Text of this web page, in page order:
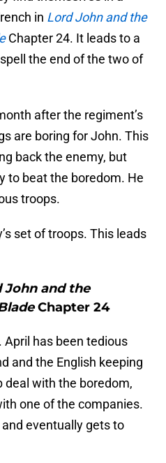
in Lord John and the
Chapter 24. It leads to a
the end of the two of
after the regiment’s
are boring for John. This
back the enemy, but
to beat the boredom. He
troops.
set of troops. This leads
John and the
Chapter 24
April has been tedious
and the English keeping
deal with the boredom,
one of the companies.
eventually gets to